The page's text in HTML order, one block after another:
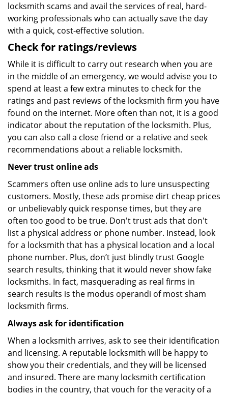
locksmith scams and avail the services of real, hard-
working professionals who can actually save the day
with a quick, cost-effective solution.
Check for ratings/reviews
While it is difficult to carry out research when you are
in the middle of an emergency, we would advise you to
spend at least a few extra minutes to check for the
ratings and past reviews of the locksmith firm you have
found on the internet. More often than not, it is a good
indicator about the reputation of the locksmith. Plus,
you can also call a close friend or a relative and seek
recommendations about a reliable locksmith.
Never trust online ads
Scammers often use online ads to lure unsuspecting
customers. Mostly, these ads promise dirt cheap prices
or unbelievably quick response times, but they are
often too good to be true. Don't trust ads that don't
list a physical address or phone number. Instead, look
for a locksmith that has a physical location and a local
phone number. Plus, don’t just blindly trust Google
search results, thinking that it would never show fake
locksmiths. In fact, masquerading as real firms in
search results is the modus operandi of most sham
locksmith firms.
Always ask for identification
When a locksmith arrives, ask to see their identification
and licensing. A reputable locksmith will be happy to
show you their credentials, and they will be licensed
and insured. There are many locksmith certification
bodies in the country, that vouch for the veracity of a